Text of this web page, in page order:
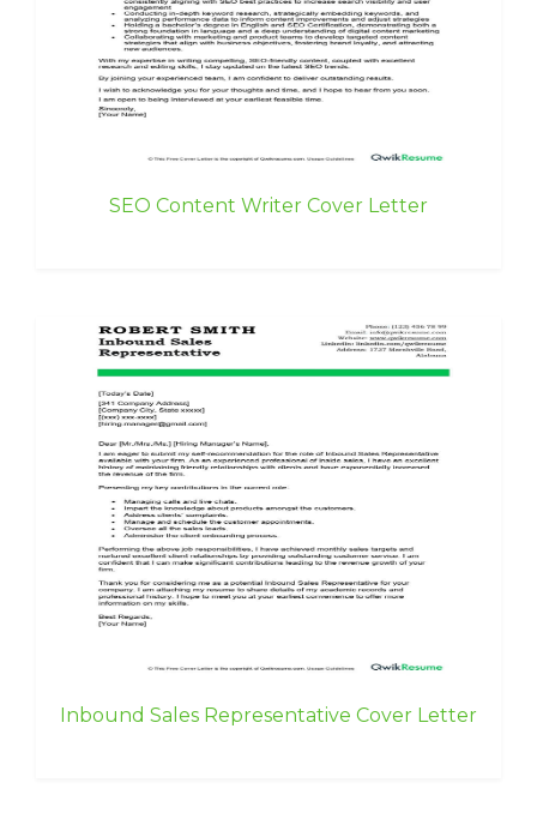
SEO Content Writer Cover Letter
Inbound Sales Representative Cover Letter